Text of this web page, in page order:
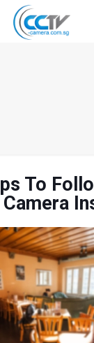
To
Camera